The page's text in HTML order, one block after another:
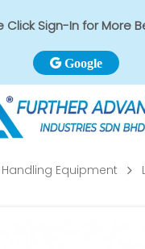
Click Sign-In for More
Google
Equipment